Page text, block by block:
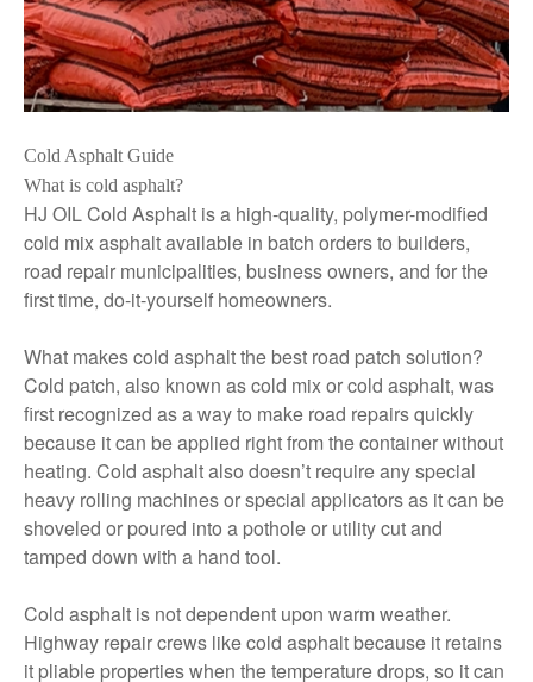
Cold Asphalt Guide
What is cold asphalt?
HJ OIL Cold Asphalt is a high-quality, polymer-modified
cold mix asphalt available in batch orders to builders,
road repair municipalities, business owners, and for the
first time, do-it-yourself homeowners.
What makes cold asphalt the best road patch solution?
Cold patch, also known as cold mix or cold asphalt, was
first recognized as a way to make road repairs quickly
because it can be applied right from the container without
heating. Cold asphalt also doesn’t require any special
heavy rolling machines or special applicators as it can be
shoveled or poured into a pothole or utility cut and
tamped down with a hand tool.
Cold asphalt is not dependent upon warm weather.
Highway repair crews like cold asphalt because it retains
it pliable properties when the temperature drops, so it can